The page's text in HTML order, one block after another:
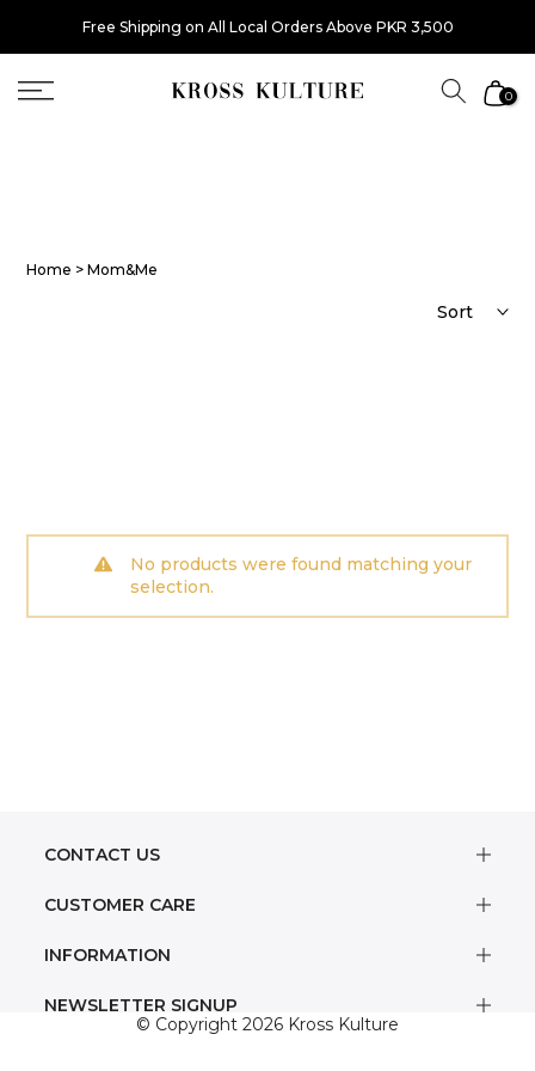
Free Shipping on All Local Orders Above PKR 3,500
0
Home > Mom&Me
Sort
No products were found matching your
selection.
CONTACT US
CUSTOMER CARE
INFORMATION
NEWSLETTER SIGNUP
© Copyright 2026 Kross Kulture